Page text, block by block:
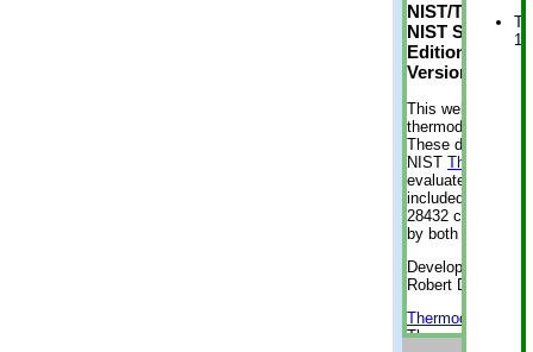
NIST/TRC
NIST
Edition
Version 2-
This web
thermodynamic
These data were
NIST
evaluated data
included, also.
28432
by both versions
Developed by
Robert D.
Thermodynamics
Thermophysical
1